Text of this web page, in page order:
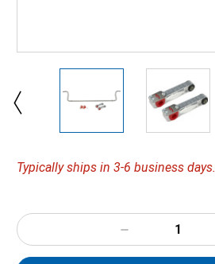
Typically ships in 3-6 business days.
Decrease
Quantity: